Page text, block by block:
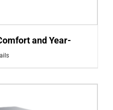
and Year-